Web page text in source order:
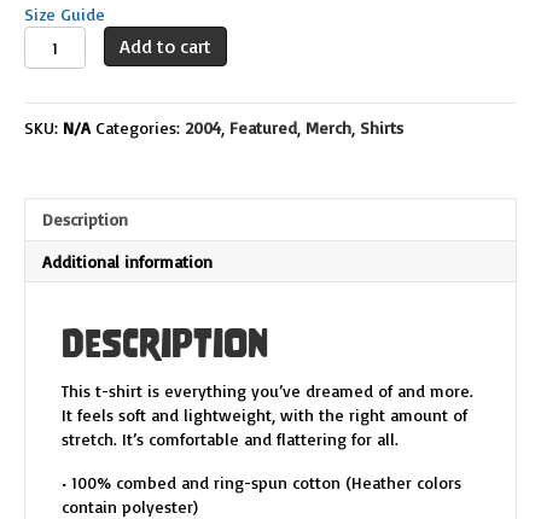
Size Guide
DLS
Logo
quantity
Add to cart
SKU: N/A Categories: 2004, Featured Merch Shirts
Description
Additional information
Description
This t-shirt is everything you’ve dreamed of and more.
It feels soft and lightweight, with the right amount of
stretch. It’s comfortable and flattering for all.
• 100% combed and ring-spun cotton (Heather colors
contain polyester)